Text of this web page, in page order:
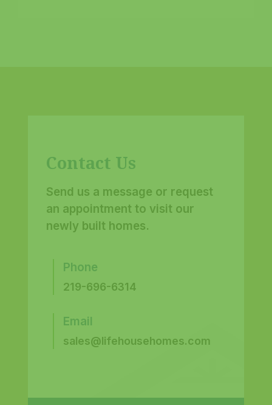
Contact Us
Send us a message or request
an appointment to visit our
newly built homes.
Phone
219-696-6314
Email
sales@lifehousehomes.com